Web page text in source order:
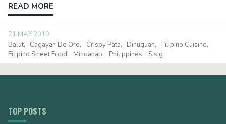
READ MORE
21 MAY 2019
Balut
Cagayan De Oro Crispy Pata Dinuguan
Filipino Cuisine
Filipino Street Food
Mindanao Philippines Sisig
TOP POSTS